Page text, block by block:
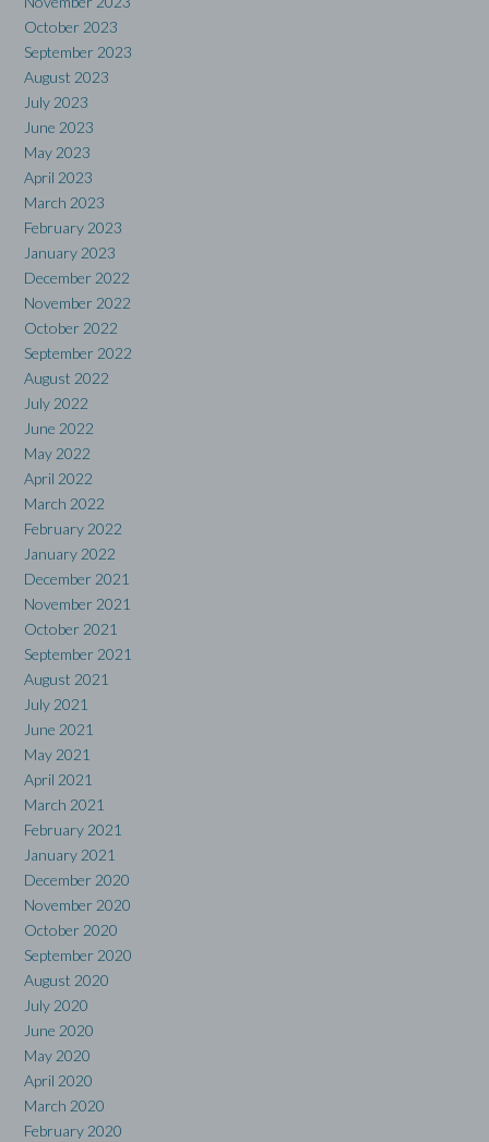
October 2023
September 2023
August 2023
July 2023
June 2023
May 2023
April 2023
March 2023
February 2023
January 2023
December 2022
November 2022
October 2022
September 2022
August 2022
July 2022
June 2022
May 2022
April 2022
March 2022
February 2022
January 2022
December 2021
November 2021
October 2021
September 2021
August 2021
July 2021
June 2021
May 2021
April 2021
March 2021
February 2021
January 2021
December 2020
November 2020
October 2020
September 2020
August 2020
July 2020
June 2020
May 2020
April 2020
March 2020
February 2020